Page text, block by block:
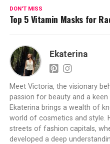
DON'T MISS
Top 5 Vitamin Masks for
Ekaterina
Meet Victoria, the visionary
passion for beauty and a
Ekaterina brings a wealth of
world of cosmetics and style.
streets of fashion capitals,
developed a deep